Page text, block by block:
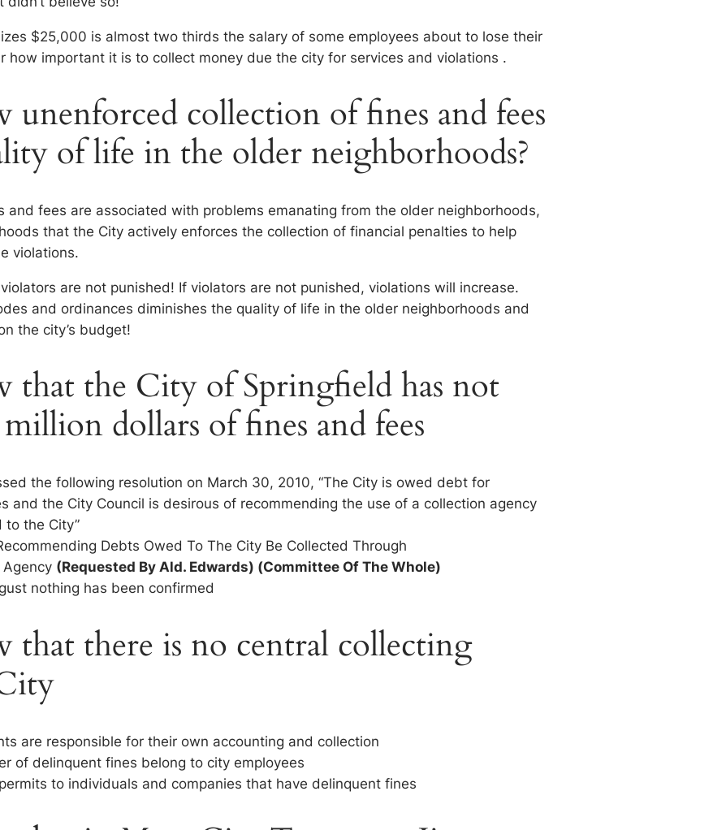
$25,000 is almost two thirds the salary of some employees about to lose their
how important it is to collect money due the city for services and violations .
collection of fines and fees
of life in the older neighborhoods?
and fees are associated with problems emanating from the older neighborhoods,
that the City actively enforces the collection of financial penalties to help
violations.
are not punished! If violators are not punished, violations will increase.
and ordinances diminishes the quality of life in the older neighborhoods and
the city’s budget!
that the City of Springfield has not
dollars of fines and fees
the following resolution on March 30, 2010, “The City is owed debt for
and the City Council is desirous of recommending the use of a collection agency
the City”
Debts Owed To The City Be Collected Through
(Requested By Ald. Edwards) (Committee Of The Whole)
nothing has been confirmed
there is no central collecting
are responsible for their own accounting and collection
of delinquent fines belong to city employees
to individuals and companies that have delinquent fines